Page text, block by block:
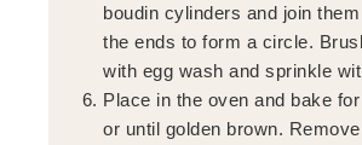
boudin cylinders and join
the ends to form a circle.
with egg wash and sprinkle
Place in the oven and bake
or until golden brown.